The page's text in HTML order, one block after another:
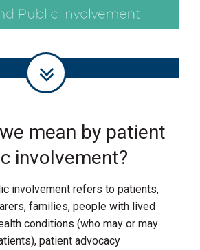
mean by patient
involvement?
involvement refers to patients,
families, people with lived
conditions (who may or may
patient advocacy